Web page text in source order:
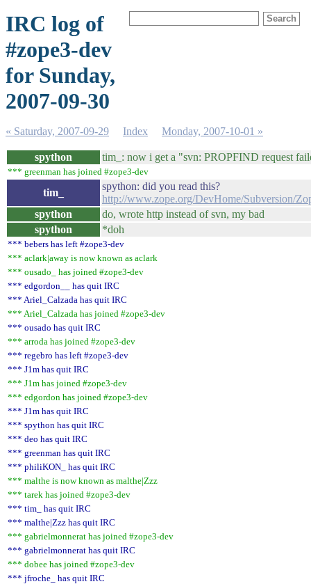
IRC log of
#zope3-dev
for Sunday,
2007-09-30
« Saturday, 2007-09-29 Index Monday, 2007-10-01 »
spython tim_: now i get a "svn: PROPFIND request
*** greenman has joined #zope3-dev
tim_
spython: did you read this?
http://www.zope.org/DevHome/Subversion/
spython
do, wrote http instead of svn, my bad
spython
*doh
*** bebers has left #zope3-dev
*** aclark|away is now known as aclark
*** ousado_ has joined #zope3-dev
*** edgordon__ has quit IRC
*** Ariel_Calzada has quit IRC
*** Ariel_Calzada has joined #zope3-dev
*** ousado has quit IRC
*** arroda has joined #zope3-dev
*** regebro has left #zope3-dev
*** J1m has quit IRC
*** J1m has joined #zope3-dev
*** edgordon has joined #zope3-dev
*** J1m has quit IRC
*** spython has quit IRC
*** deo has quit IRC
*** greenman has quit IRC
*** philiKON_ has quit IRC
*** malthe is now known as malthe|Zzz
*** tarek has joined #zope3-dev
*** tim_ has quit IRC
*** malthe|Zzz has quit IRC
*** gabrielmonnerat has joined #zope3-dev
*** gabrielmonnerat has quit IRC
*** dobee has joined #zope3-dev
*** jfroche_ has quit IRC